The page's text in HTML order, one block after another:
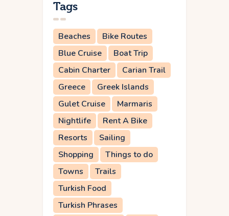
Tags
Beaches
Bike Routes
Blue Cruise
Boat Trip
Cabin Charter
Carian Trail
Greece
Greek Islands
Gulet Cruise
Marmaris
Nightlife
Rent A Bike
Resorts
Sailing
Shopping
Things to do
Towns
Trails
Turkish Food
Turkish Phrases